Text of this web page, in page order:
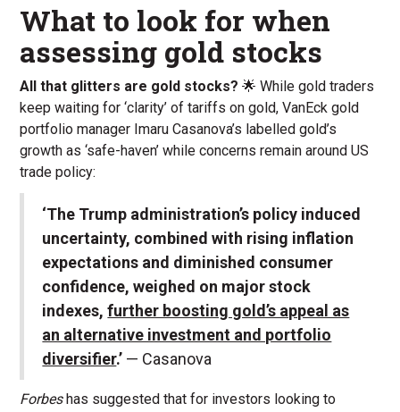
What to look for when
assessing gold stocks
All that glitters are gold stocks? 🌟 While gold traders
keep waiting for ‘clarity’ of tariffs on gold, VanEck gold
portfolio manager Imaru Casanova’s labelled gold’s
growth as ‘safe-haven’ while concerns remain around US
trade policy:
‘The Trump administration’s policy induced
uncertainty, combined with rising inflation
expectations and diminished consumer
confidence, weighed on major stock
indexes,further boosting gold’s appeal as
an alternative investment and portfolio
diversifier.’ — Casanova
Forbes has suggested that for investors looking to